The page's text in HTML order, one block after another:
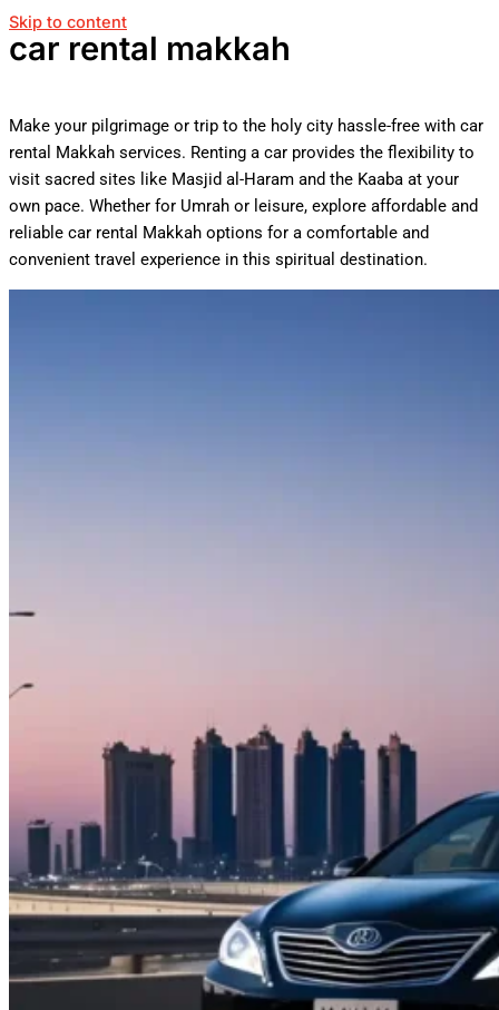
Skip to content
car rental makkah
Make your pilgrimage or trip to the holy city hassle-free with car
rental Makkah services. Renting a car provides the flexibility to
visit sacred sites like Masjid al-Haram and the Kaaba at your
own pace. Whether for Umrah or leisure, explore affordable and
reliable car rental Makkah options for a comfortable and
convenient travel experience in this spiritual destination.